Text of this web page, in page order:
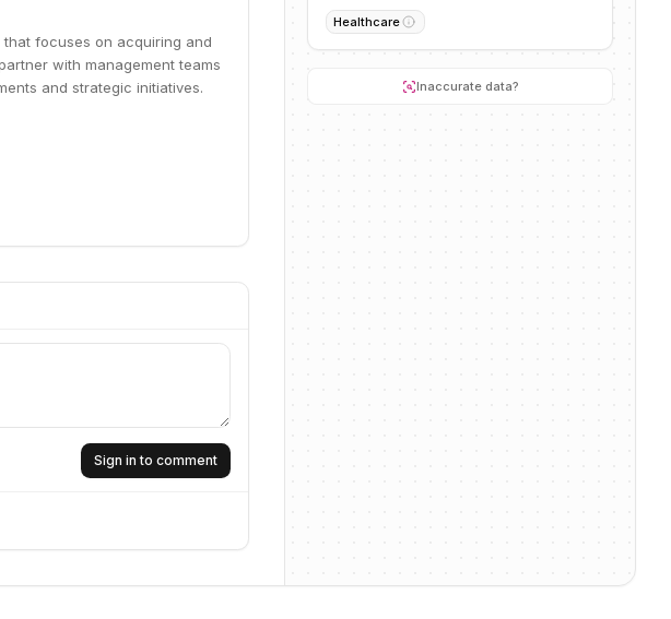
focuses on acquiring and
with management teams
and strategic initiatives.
Sign in to comment
Healthcare
Inaccurate data?